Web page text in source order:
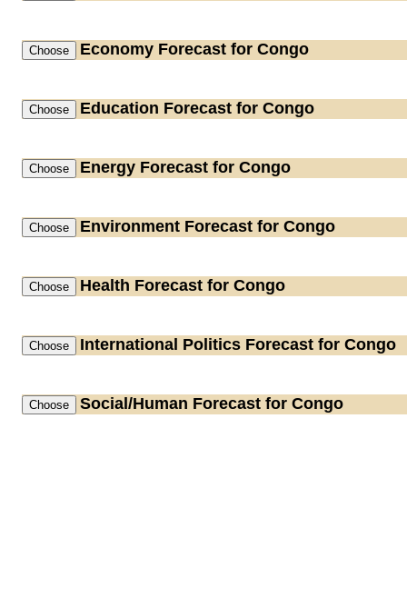
Economy Forecast for Congo
Education Forecast for Congo
Energy Forecast for Congo
Environment Forecast for Congo
Health Forecast for Congo
International Politics Forecast for Congo
Social/Human Forecast for Congo